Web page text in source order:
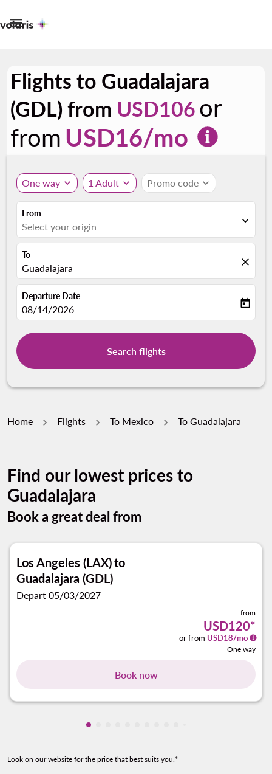

Flights to Guadalajara
(GDL) from USD106or
from USD16/mo
One way expand_more 1 Adult expand_more Promo code expand_more
From
Select your origin expand_more
To
Guadalajara close
Departure Date
fc-booking-departure-date-aria-label
08/14/2026 today
Search flights
Home Flights To Mexico To Guadalajara
Find our lowest prices to
Guadalajara
Book a great deal from
Los Angeles (LAX)to
Guadalajara (GDL)
Depart 05/03/2027
from
USD120*
or from USD18/mo
One way
Book now
Showing cmp-pagination-showing-card
Look on our website for the price that best suits you.*